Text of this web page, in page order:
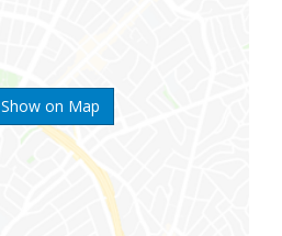
Show on Map